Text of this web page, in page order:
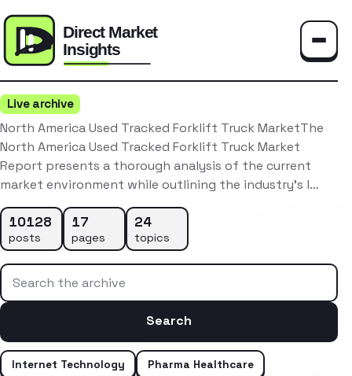
Live archive
North America Used Tracked Forklift Truck MarketThe
North America Used Tracked Forklift Truck Market
Report presents a thorough analysis of the current
market environment while outlining the industry’s l…
10128
posts
17
pages
24
topics
Search the archive
Search
Internet Technology
Pharma Healthcare